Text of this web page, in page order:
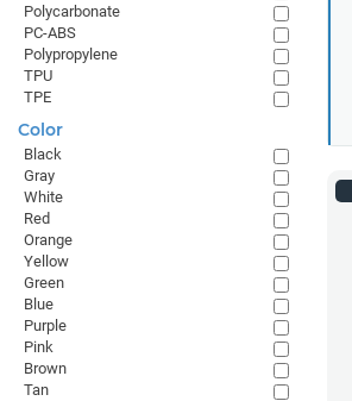
Polycarbonate
PC-ABS
Polypropylene
TPU
TPE
Color
Black
Gray
White
Red
Orange
Yellow
Green
Blue
Purple
Pink
Brown
Tan